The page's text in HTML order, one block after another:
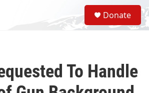
S
e
a
Donate
To Handle